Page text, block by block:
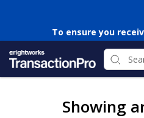
To ensure you
Showing